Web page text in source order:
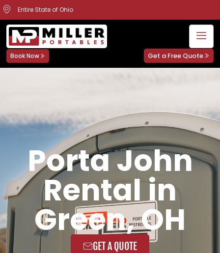
Entire State of Ohio
Book Now Get a Free Quote
Porta John
Rental in
Green, OH
GET A QUOTE